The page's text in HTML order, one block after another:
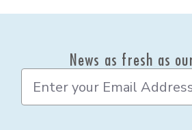
News as fresh as
a